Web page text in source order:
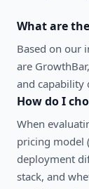
What are
Based on our
are
and capability
How do I
When
pricing model
deployment
stack, and